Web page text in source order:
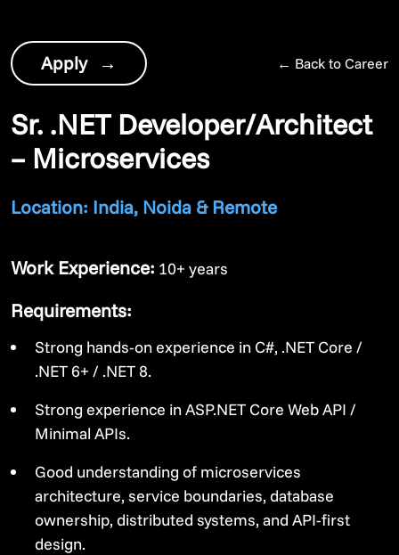
Apply → ← Back to Career
Sr. .NET Developer/Architect
– Microservices
Location: India, Noida & Remote
Work Experience: 10+ years
Requirements:
Strong hands-on experience in C#, .NET Core /
.NET 6+ / .NET 8.
Strong experience in ASP.NET Core Web API /
Minimal APIs.
Good understanding of microservices
architecture, service boundaries, database
ownership, distributed systems, and API-first
design.